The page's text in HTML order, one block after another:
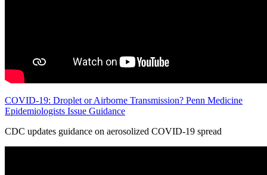
COVID-19: Droplet or Airborne Transmission? Penn Medicine
Epidemiologists Issue Guidance
CDC updates guidance on aerosolized COVID-19 spread